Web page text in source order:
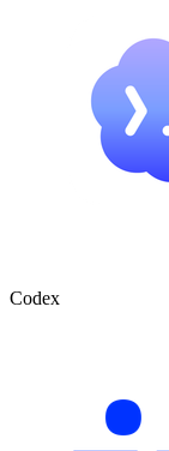
Codex